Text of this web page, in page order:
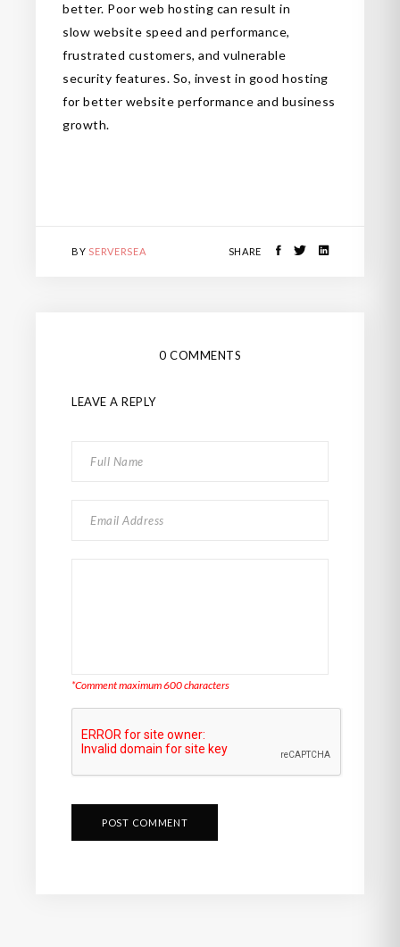
better. Poor web hosting can result in
slow website speed and performance,
frustrated customers, and vulnerable
security features. So, invest in good hosting
for better website performance and business
growth.
BY SERVERSEA SHARE
0 COMMENTS
LEAVE A REPLY
*Comment maximum 600 characters